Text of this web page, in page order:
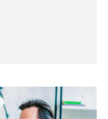
life always